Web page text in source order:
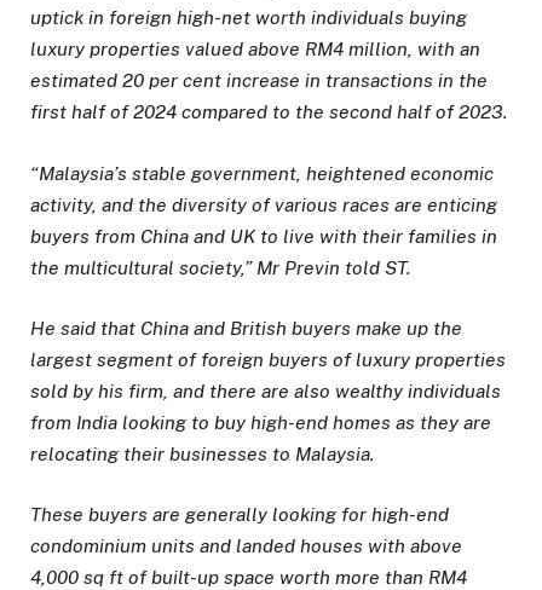
uptick in foreign high-net worth individuals buying
luxury properties valued above RM4 million, with an
estimated 20 per cent increase in transactions in the
first half of 2024 compared to the second half of 2023.
“Malaysia’s stable government, heightened economic
activity, and the diversity of various races are enticing
buyers from China and UK to live with their families in
the multicultural society,” Mr Previn told ST.
He said that China and British buyers make up the
largest segment of foreign buyers of luxury properties
sold by his firm, and there are also wealthy individuals
from India looking to buy high-end homes as they are
relocating their businesses to Malaysia.
These buyers are generally looking for high-end
condominium units and landed houses with above
4,000 sq ft of built-up space worth more than RM4